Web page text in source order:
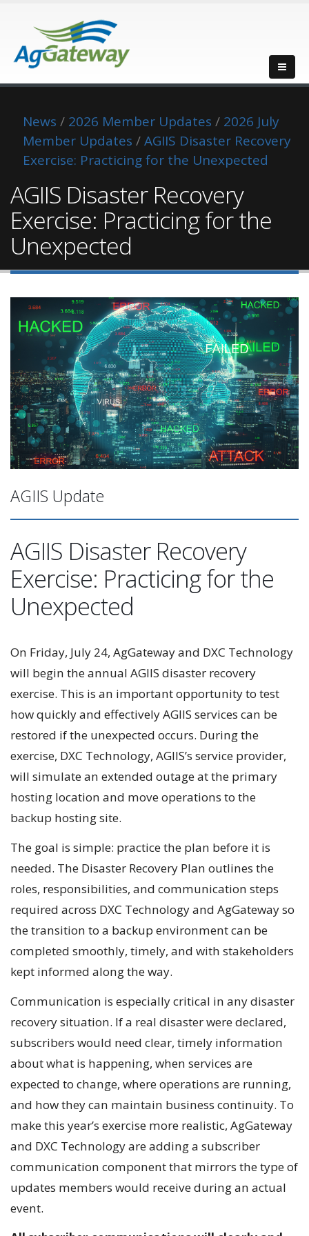
News / 2026 Member Updates / 2026 July
Member Updates /AGIIS Disaster Recovery
Exercise: Practicing for the Unexpected
AGIIS Disaster Recovery
Exercise: Practicing for the
Unexpected
AGIIS Update
AGIIS Disaster Recovery
Exercise: Practicing for the
Unexpected
On Friday, July 24, AgGateway and DXC Technology
will begin the annual AGIIS disaster recovery
exercise. This is an important opportunity to test
how quickly and effectively AGIIS services can be
restored if the unexpected occurs. During the
exercise, DXC Technology, AGIIS’s service provider,
will simulate an extended outage at the primary
hosting location and move operations to the
backup hosting site.
The goal is simple: practice the plan before it is
needed. The Disaster Recovery Plan outlines the
roles, responsibilities, and communication steps
required across DXC Technology and AgGateway so
the transition to a backup environment can be
completed smoothly, timely, and with stakeholders
kept informed along the way.
Communication is especially critical in any disaster
recovery situation. If a real disaster were declared,
subscribers would need clear, timely information
about what is happening, when services are
expected to change, where operations are running,
and how they can maintain business continuity. To
make this year’s exercise more realistic, AgGateway
and DXC Technology are adding a subscriber
communication component that mirrors the type of
updates members would receive during an actual
event.